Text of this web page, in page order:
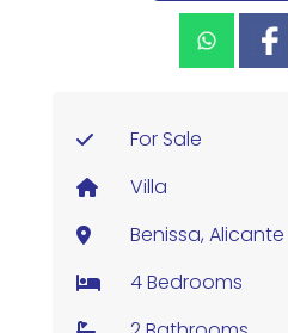
For Sale
Villa
Benissa, Alicante
4 Bedrooms